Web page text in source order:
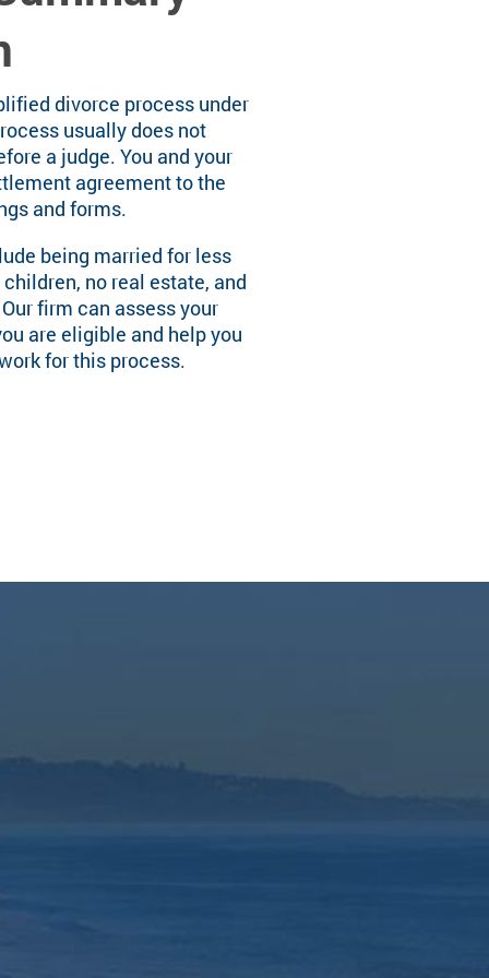
divorce process under
usually does not
a judge. You and your
agreement to the
and forms.
being married for less
no real estate, and
firm can assess your
are eligible and help you
for this process.